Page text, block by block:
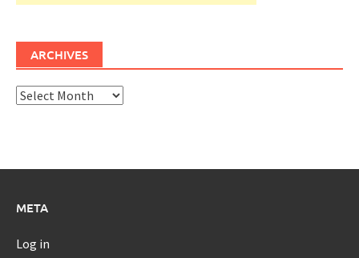
ARCHIVES
Archives
META
Log in